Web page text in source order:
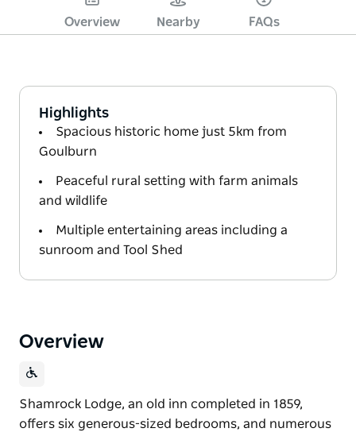
Overview Nearby FAQs
Highlights
Spacious historic home just 5km from
Goulburn
Peaceful rural setting with farm animals
and wildlife
Multiple entertaining areas including a
sunroom and Tool Shed
Overview
Shamrock Lodge, an old inn completed in 1859,
offers six generous-sized bedrooms, and numerous